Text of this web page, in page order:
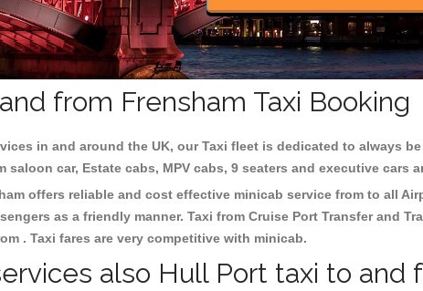
from Frensham Taxi Booking
in and around the UK, our Taxi fleet is dedicated to always
car, Estate cabs, MPV cabs, 9 seaters and executive cars
offers reliable and cost effective minicab service from to all
as a friendly manner. Taxi from Cruise Port Transfer and
. Taxi fares are very competitive with minicab.
also Hull Port taxi to and